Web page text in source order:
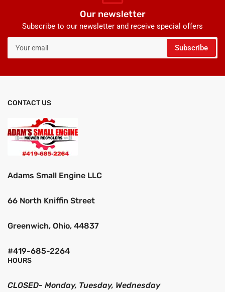
Our newsletter
Subscribe to our newsletter and receive special offers
email
Subscribe
CONTACT US
Adams Small Engine LLC
66 North Kniffin Street
Greenwich, Ohio, 44837
#419-685-2264
HOURS
CLOSED- Monday, Tuesday, Wednesday